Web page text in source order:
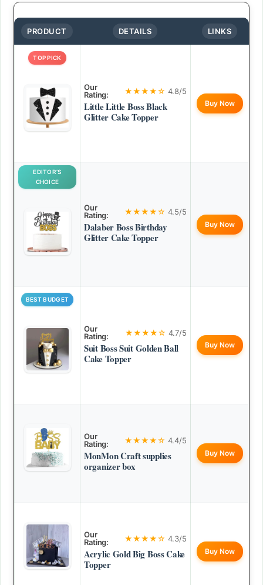
PRODUCT DETAILS LINKS
TOP PICK
Our
Rating:
★★★★☆ 4.8/5
Little Little Boss Black
Glitter Cake Topper
Buy Now
EDITOR’S
CHOICE
Our
Rating:
★★★★☆ 4.5/5
Dalaber Boss Birthday
Glitter Cake Topper
Buy Now
BEST BUDGET
Our
Rating:
★★★★☆ 4.7/5
Suit Boss Suit Golden Ball
Cake Topper
Buy Now
Our
Rating:
★★★★☆ 4.4/5
MonMon Craft supplies
organizer box
Buy Now
Our
Rating:
★★★★☆ 4.3/5
Acrylic Gold Big Boss Cake
Topper
Buy Now